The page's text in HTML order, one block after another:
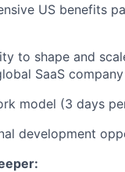
US benefits
to shape and
SaaS company
model (3 days
development